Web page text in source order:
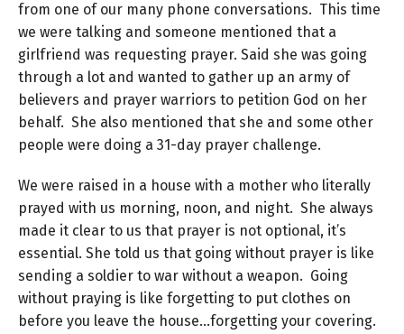
from one of our many phone conversations. This time
we were talking and someone mentioned that a
girlfriend was requesting prayer. Said she was going
through a lot and wanted to gather up an army of
believers and prayer warriors to petition God on her
behalf. She also mentioned that she and some other
people were doing a 31-day prayer challenge.
We were raised in a house with a mother who literally
prayed with us morning, noon, and night. She always
made it clear to us that prayer is not optional, it’s
essential. She told us that going without prayer is like
sending a soldier to war without a weapon. Going
without praying is like forgetting to put clothes on
before you leave the house…forgetting your covering.